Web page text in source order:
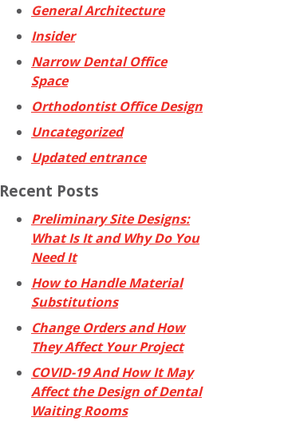
General Architecture
Insider
Narrow Dental Office
Space
Orthodontist Office Design
Uncategorized
Updated entrance
Recent Posts
Preliminary Site Designs:
What Is It and Why Do You
Need It
How to Handle Material
Substitutions
Change Orders and How
They Affect Your Project
COVID-19 And How It May
Affect the Design of Dental
Waiting Rooms